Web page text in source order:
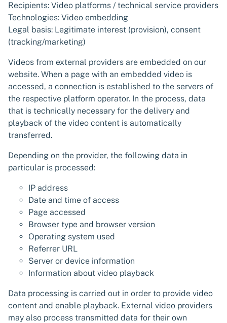
Recipients: Video platforms / technical service providers
Technologies: Video embedding
Legal basis: Legitimate interest (provision), consent
(tracking/marketing)
Videos from external providers are embedded on our
website. When a page with an embedded video is
accessed, a connection is established to the servers of
the respective platform operator. In the process, data
that is technically necessary for the delivery and
playback of the video content is automatically
transferred.
Depending on the provider, the following data in
particular is processed:
IP address
Date and time of access
Page accessed
Browser type and browser version
Operating system used
Referrer URL
Server or device information
Information about video playback
Data processing is carried out in order to provide video
content and enable playback. External video providers
may also process transmitted data for their own